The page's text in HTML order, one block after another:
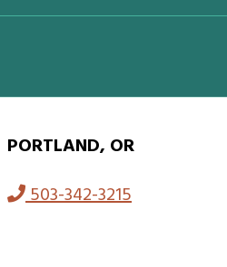
PORTLAND, OR
503-342-3215